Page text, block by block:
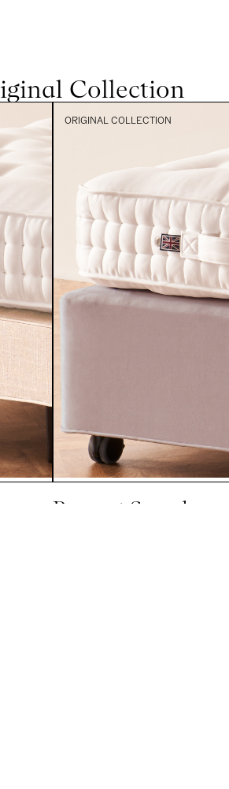
Collection
ORIGINAL COLLECTION
Baronet Superb